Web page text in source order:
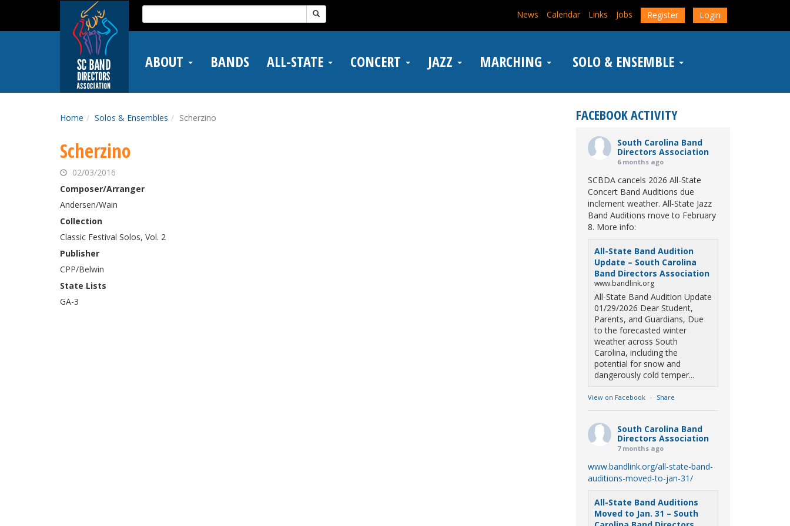
main
Search
for:
News Calendar Links Jobs Register Login
ABOUT BANDS ALL-STATE CONCERT JAZZ MARCHING SOLO & ENSEMBLE
Home Solos & Ensembles Scherzino
Scherzino
02/03/2016
Composer/Arranger
Andersen/Wain
Collection
Classic Festival Solos, Vol. 2
Publisher
CPP/Belwin
State Lists
GA-3
FACEBOOK ACTIVITY
South Carolina Band
Directors Association
6 months ago
SCBDA cancels 2026 All-State
Concert Band Auditions due
inclement weather. All-State Jazz
Band Auditions move to February
8. More info:
All-State Band Audition
Update – South Carolina
Band Directors Association
www.bandlink.org
All-State Band Audition Update
01/29/2026 Dear Student,
Parents, and Guardians, Due
to the forecasted winter
weather across South
Carolina, including the
potential for snow and
dangerously cold temper...
View on Facebook · Share
South Carolina Band
Directors Association
7 months ago
www.bandlink.org/all-state-band-
auditions-moved-to-jan-31/
All-State Band Auditions
Moved to Jan. 31 – South